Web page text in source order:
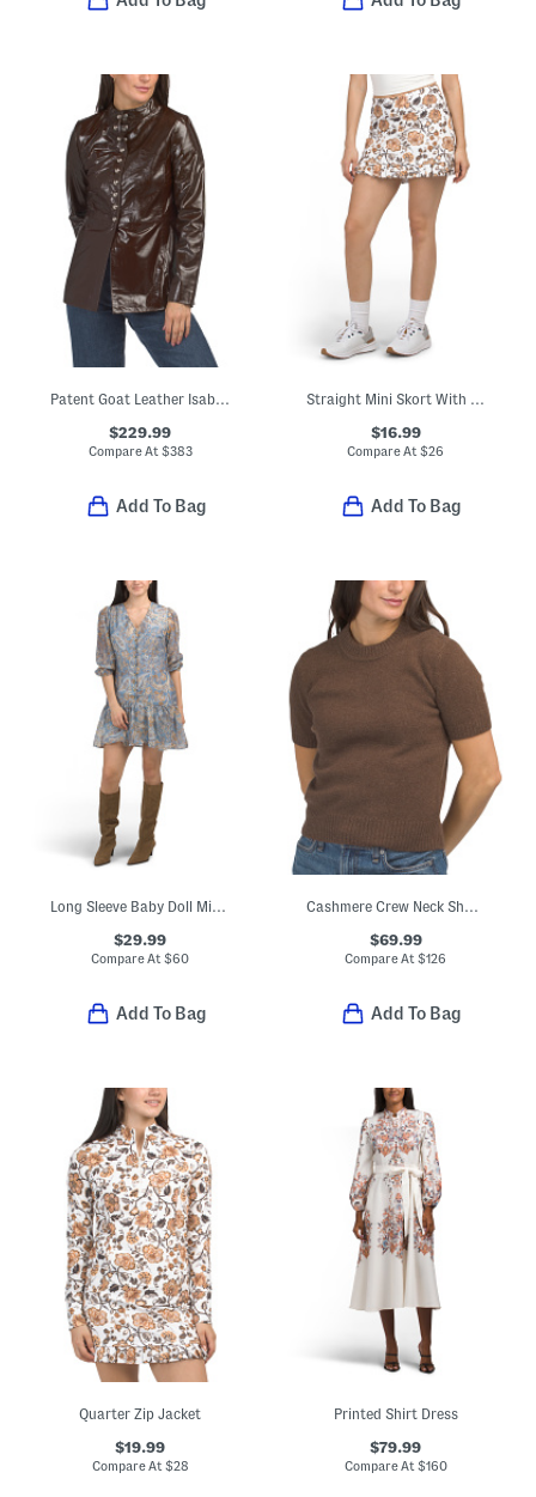
Patent Goat Leather Isabella Jacket
$229.99
Compare At $383
Add To Bag
Straight Mini Skort With Pleated Hem Trim
$16.99
Compare At$26
Add To Bag
Long Sleeve Baby Doll Mini Dress
$29.99
Compare At$60
Add To Bag
Cashmere Crew Neck Short Sleeve Pull Over Sweater
$69.99
Compare At$126
Add To Bag
Quarter Zip Jacket
$19.99
Compare At $28
Printed Shirt Dress
$79.99
Compare At $160